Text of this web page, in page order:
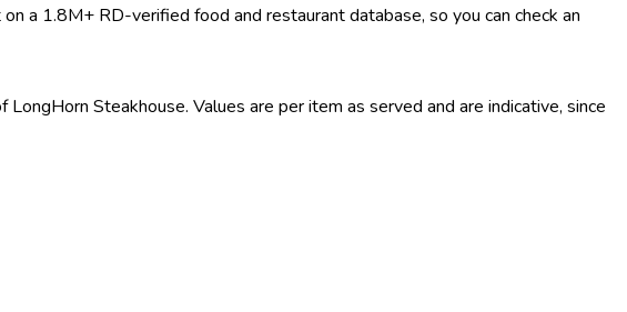
a 1.8M+ RD-verified food and restaurant database, so you can check an
Steakhouse. Values are per item as served and are indicative, since